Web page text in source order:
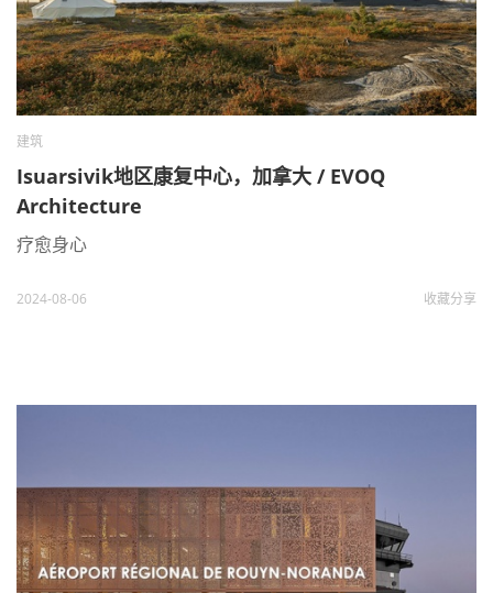
建筑
Isuarsivik地区康复中心，加拿大 / EVOQ
Architecture
疗愈身心
2024-08-06 收藏分享